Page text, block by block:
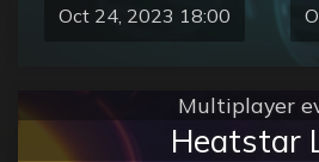
Oct 24, 2023 18:00
Multiplayer
Heatstar